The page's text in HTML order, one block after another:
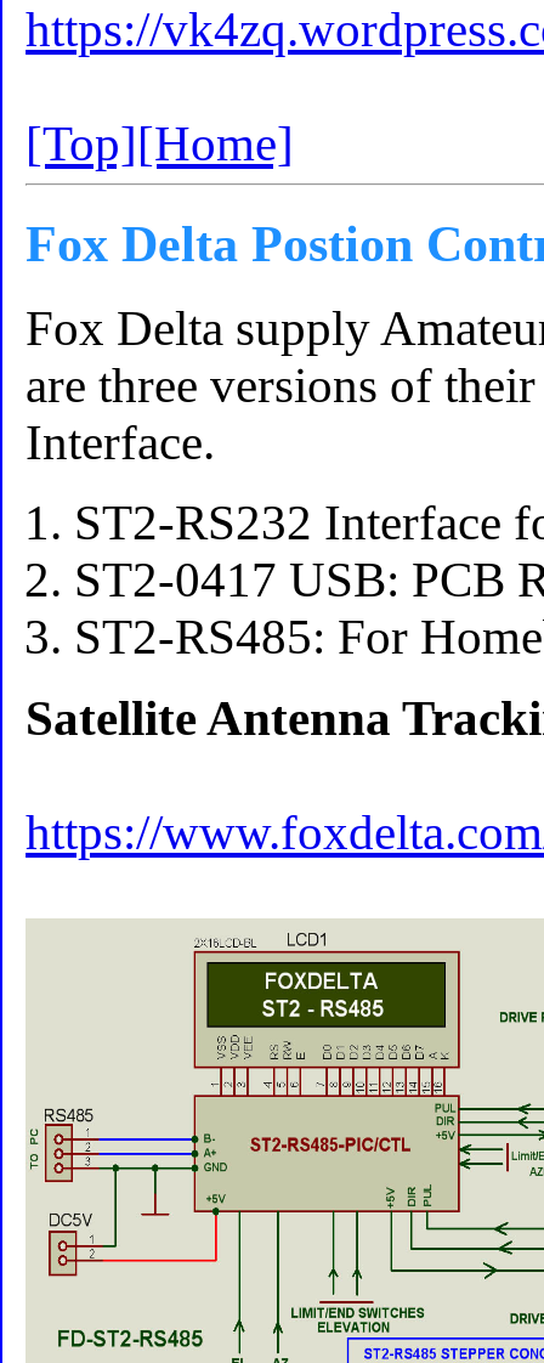
https://
[Top][Home]
Fox Delta Postion
Fox Delta supply
are three versions of
Interface.
ST2-RS232 Interface
ST2-0417 USB: PCB
ST2-RS485: For
Satellite Antenna
https://